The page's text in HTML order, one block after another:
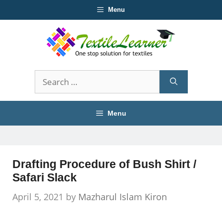
to
Menu
Search
for:
Menu
Drafting Procedure of Bush Shirt /
Safari Slack
April 5, 2021 by Mazharul Islam Kiron